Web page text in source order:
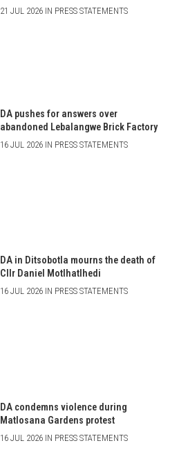
21 JUL 2026 IN PRESS STATEMENTS
DA pushes for answers over
abandoned Lebalangwe Brick Factory
16 JUL 2026 IN PRESS STATEMENTS
DA in Ditsobotla mourns the death of
Cllr Daniel Motlhatlhedi
16 JUL 2026 IN PRESS STATEMENTS
DA condemns violence during
Matlosana Gardens protest
16 JUL 2026 IN PRESS STATEMENTS